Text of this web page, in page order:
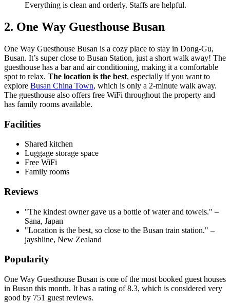
Everything is clean and orderly. Staffs are helpful.
2. One Way Guesthouse Busan
One Way Guesthouse Busan is a cozy place to stay in Dong-Gu,
Busan. It’s super close to Busan Station, just a short walk away! The
guesthouse has a bar and air conditioning, making it a comfortable
spot to relax. The location is the best, especially if you want to
explore Busan China Town, which is only a 2-minute walk away.
The guesthouse also offers free WiFi throughout the property and
has family rooms available.
Facilities
Shared kitchen
Luggage storage space
Free WiFi
Family rooms
Reviews
"The kindest owner gave us a bottle of water and towels." –
Sana, Japan
"Location is the best, so close to the Busan train station." –
jayshline, New Zealand
Popularity
One Way Guesthouse Busan is one of the most booked guest houses
in Busan this month. It has a rating of 8.3, which is considered very
good by 751 guest reviews.